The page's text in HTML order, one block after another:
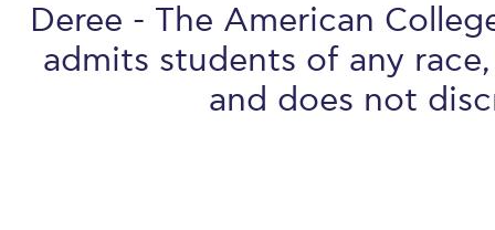
Deree - The American
admits students of any
and does not